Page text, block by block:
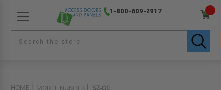
1-800-609-2917
HOME MODEL NUMBER SZ-OG